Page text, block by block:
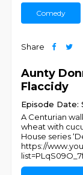
Comedy
Share
Aunty
Flaccidy
Episode Date:
A Centurian
wheat with
House series
https://